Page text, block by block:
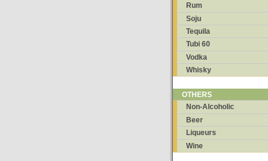
Rum
Soju
Tequila
Tubi 60
Vodka
Whisky
OTHERS
Non-Alcoholic
Beer
Liqueurs
Wine